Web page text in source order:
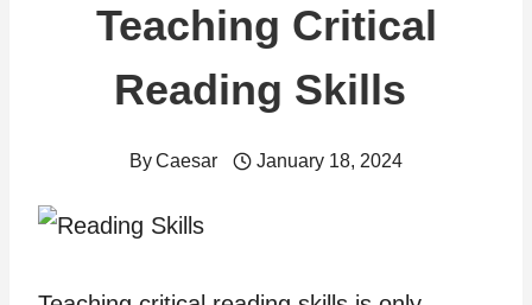
Teaching Critical
Reading Skills
ByCaesar January 18, 2024